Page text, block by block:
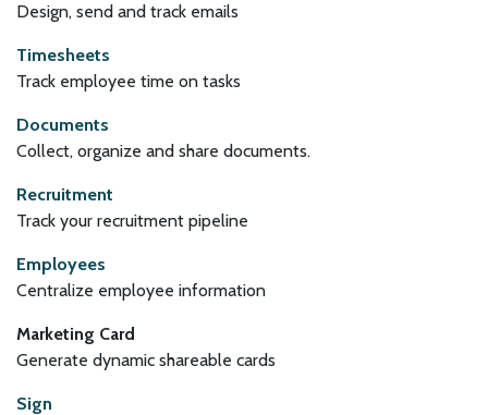
Design, send and track emails
Timesheets
Track employee time on tasks
Documents
Collect, organize and share documents.
Recruitment
Track your recruitment pipeline
Employees
Centralize employee information
Marketing Card
Generate dynamic shareable cards
Sign